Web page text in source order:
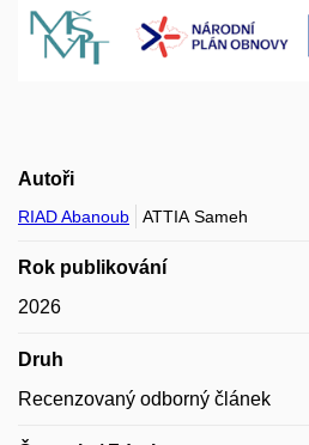
Autoři
RIAD Abanoub ATTIA Sameh
Rok publikování
2026
Druh
Recenzovaný odborný článek